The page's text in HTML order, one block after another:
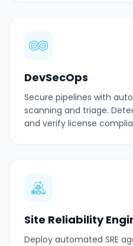
DevSecOps
Secure pipelines with
scanning and triage.
and verify license
Site Reliability
Deploy automated SRE